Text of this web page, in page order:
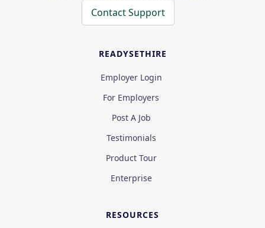
Contact Support
READYSETHIRE
Employer Login
For Employers
Post A Job
Testimonials
Product Tour
Enterprise
RESOURCES